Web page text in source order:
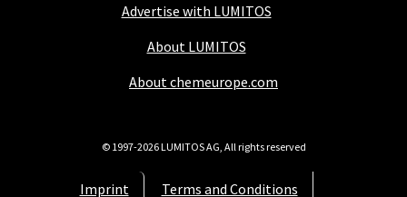
Advertise with LUMITOS
About LUMITOS
About chemeurope.com
Imprint Terms and Conditions
© 1997-2026 LUMITOS AG, All rights reserved